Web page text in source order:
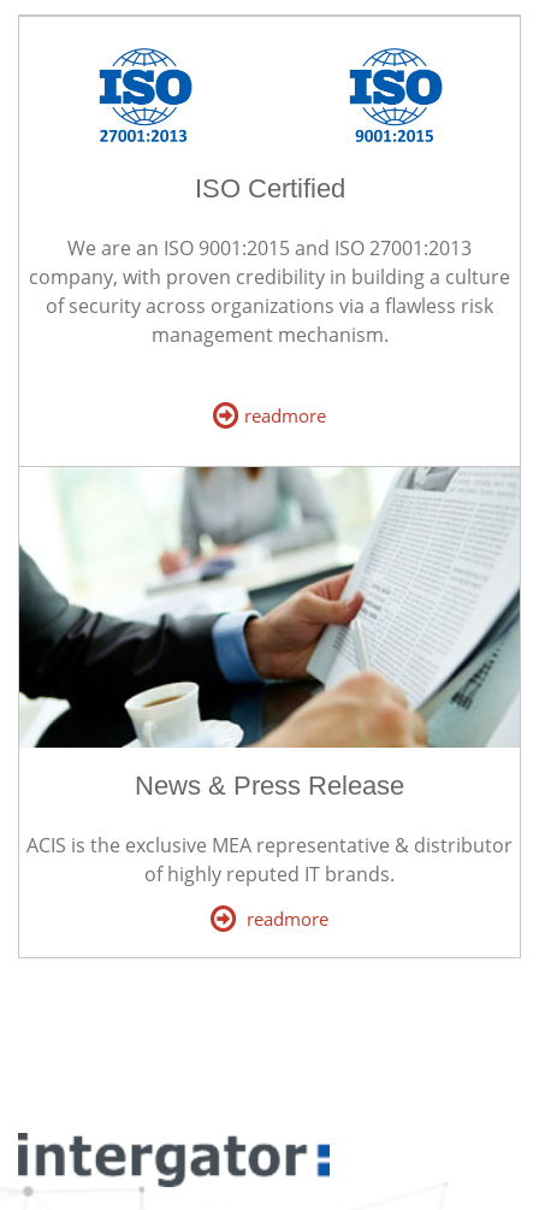
ISO Certified
We are an ISO 9001:2015 and ISO 27001:2013
company, with proven credibility in building a culture
of security across organizations via a flawless risk
management mechanism.
readmore
News & Press Release
ACIS is the exclusive MEA representative & distributor
of highly reputed IT brands.
readmore